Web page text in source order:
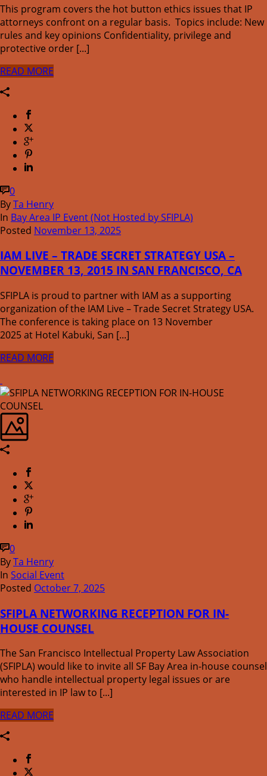
This program covers the hot button ethics issues that IP
attorneys confront on a regular basis. Topics include: New
rules and key opinions Confidentiality, privilege and
protective order [...]
READ MORE
0
ByTa Henry
In Bay Area IP Event (Not Hosted by SFIPLA)
Posted November 13, 2025
IAM LIVE – TRADE SECRET STRATEGY USA –
NOVEMBER 13, 2015 IN SAN FRANCISCO, CA
SFIPLA is proud to partner with IAM as a supporting
organization of the IAM Live – Trade Secret Strategy USA.
The conference is taking place on 13 November
2025 at Hotel Kabuki, San [...]
READ MORE
0
ByTa Henry
In Social Event
Posted October 7, 2025
SFIPLA NETWORKING RECEPTION FOR IN-
HOUSE COUNSEL
The San Francisco Intellectual Property Law Association
(SFIPLA) would like to invite all SF Bay Area in-house counsel
who handle intellectual property legal issues or are
interested in IP law to [...]
READ MORE